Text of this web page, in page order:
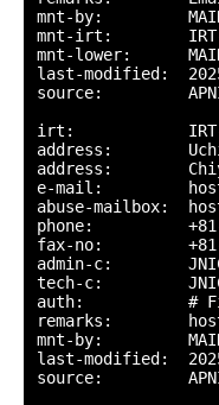
mnt-by:
mnt-irt:        IRT-
mnt-lower:
last-modified:
source:
irt:            IRT-
address:
address:
e-mail:
abuse-mailbox:
phone:          +81-
fax-no:         +81-
admin-c:
tech-c:
auth:           #
remarks:
mnt-by:
last-modified:
source: